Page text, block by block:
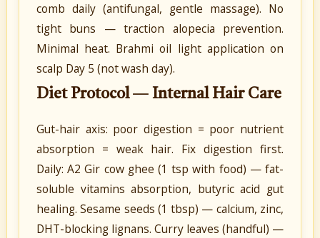
comb daily (antifungal, gentle massage). No
tight buns — traction alopecia prevention.
Minimal heat. Brahmi oil light application on
scalp Day 5 (not wash day).
Diet Protocol — Internal Hair Care
Gut-hair axis: poor digestion = poor nutrient
absorption = weak hair. Fix digestion first.
Daily: A2 Gir cow ghee (1 tsp with food) — fat-
soluble vitamins absorption, butyric acid gut
healing. Sesame seeds (1 tbsp) — calcium, zinc,
DHT-blocking lignans. Curry leaves (handful) —